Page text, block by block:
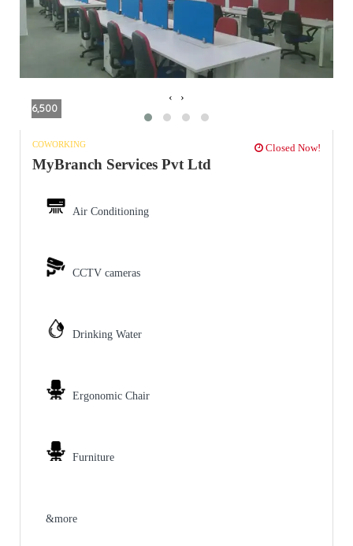
6,500
‹ ›
COWORKING Closed Now!
MyBranch Services Pvt Ltd
Air Conditioning
CCTV cameras
Drinking Water
Ergonomic Chair
Furniture
&more